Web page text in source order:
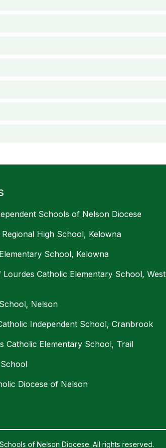
Schools of Nelson Diocese
High School, Kelowna
School, Kelowna
Lourdes Catholic Elementary School, West
Nelson
Independent School, Cranbrook
Catholic Elementary School, Trail
Diocese of Nelson
of Nelson Diocese. All rights reserved.